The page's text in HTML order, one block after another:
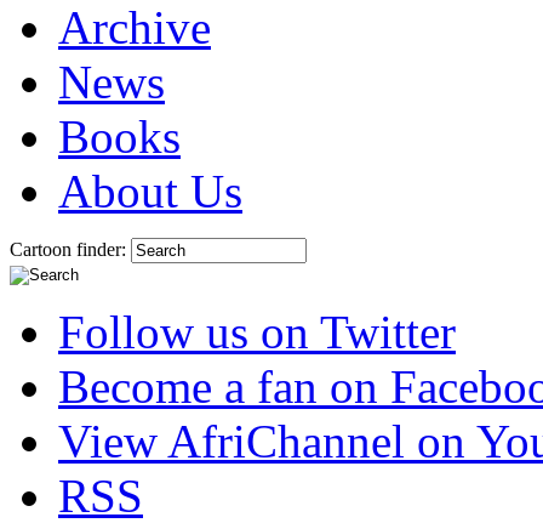
Archive
News
Books
About Us
Cartoon finder:
Follow us on Twitter
Become a fan on
View AfriChannel on
RSS